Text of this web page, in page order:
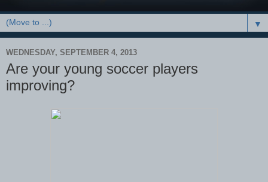
▼
WEDNESDAY, SEPTEMBER 4, 2013
Are your young soccer players
improving?